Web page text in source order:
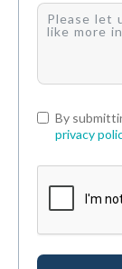
By
privacy